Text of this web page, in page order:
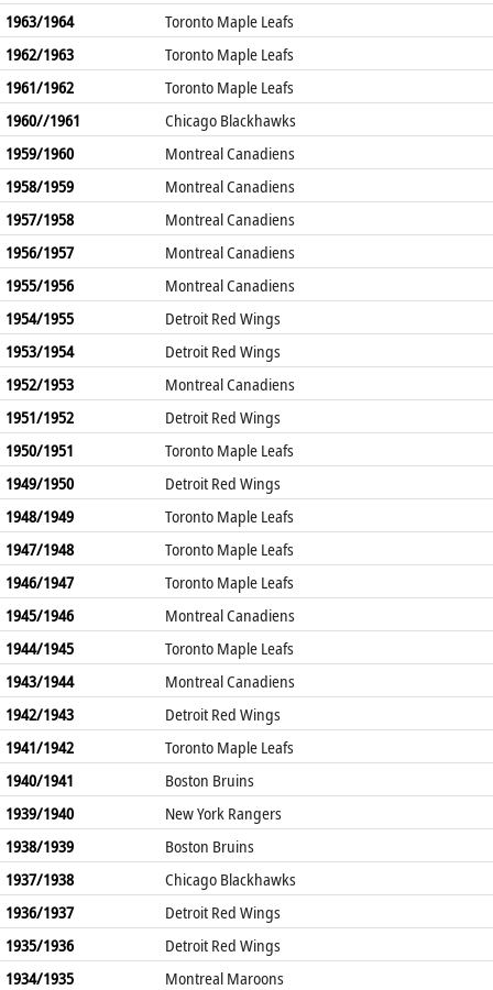
1963/1964
Toronto Maple Leafs
1962/1963
Toronto Maple Leafs
1961/1962
Toronto Maple Leafs
1960//1961
Chicago Blackhawks
1959/1960
Montreal Canadiens
1958/1959
Montreal Canadiens
1957/1958
Montreal Canadiens
1956/1957
Montreal Canadiens
1955/1956
Montreal Canadiens
1954/1955
Detroit Red Wings
1953/1954
Detroit Red Wings
1952/1953
Montreal Canadiens
1951/1952
Detroit Red Wings
1950/1951
Toronto Maple Leafs
1949/1950
Detroit Red Wings
1948/1949
Toronto Maple Leafs
1947/1948
Toronto Maple Leafs
1946/1947
Toronto Maple Leafs
1945/1946
Montreal Canadiens
1944/1945
Toronto Maple Leafs
1943/1944
Montreal Canadiens
1942/1943
Detroit Red Wings
1941/1942
Toronto Maple Leafs
1940/1941
Boston Bruins
1939/1940
New York Rangers
1938/1939
Boston Bruins
1937/1938
Chicago Blackhawks
1936/1937
Detroit Red Wings
1935/1936
Detroit Red Wings
1934/1935
Montreal Maroons